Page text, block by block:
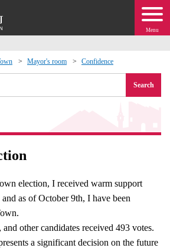
Menu
Mayor's room Confidence
Search
election, I received warm support
as of October 9th, I have been
other candidates received 493 votes.
a significant decision on the future